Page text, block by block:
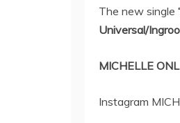
The new single
Universal/
MICHELLE
Instagram